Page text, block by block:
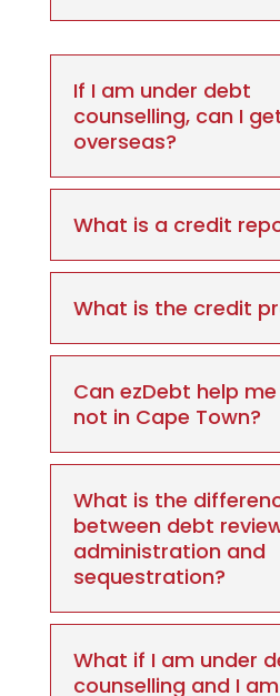
If I am under debt
counselling, can I
overseas?
What is a credit
What is the credit
Can ezDebt help
not in Cape Town?
What is the
between debt
administration and
sequestration?
What if I am under
counselling and I